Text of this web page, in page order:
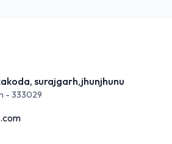
surajgarh,jhunjhunu
- 333029